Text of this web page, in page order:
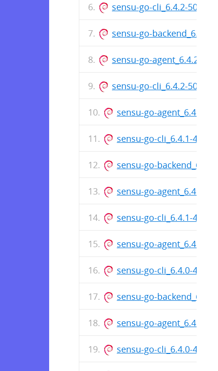
sensu-go-cli_6.4.2-
sensu-go-backend_6.4.2-
sensu-go-agent_6.4.2-
sensu-go-cli_6.4.2-
sensu-go-agent_6.4.2-
sensu-go-cli_6.4.1-
sensu-go-
sensu-go-agent_6.4.1-
sensu-go-cli_6.4.1-
sensu-go-agent_6.4.1-
sensu-go-cli_6.4.0-
sensu-go-
sensu-go-agent_6.4.0-
sensu-go-cli_6.4.0-